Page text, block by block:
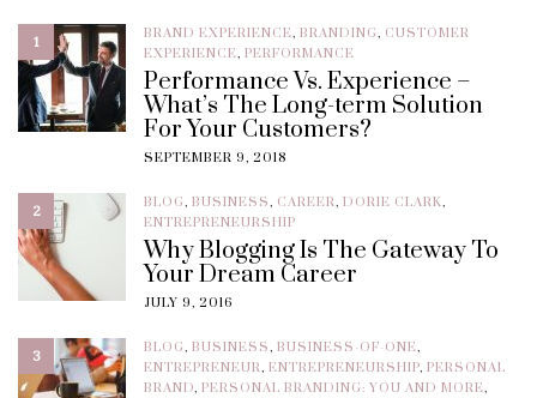
1 BRAND EXPERIENCE, BRANDING, CUSTOMER
EXPERIENCE, PERFORMANCE
Performance Vs. Experience –
What’s The Long-term Solution
For Your Customers?
SEPTEMBER 9, 2018
2 BLOG, BUSINESS, CAREER, DORIE CLARK,
ENTREPRENEURSHIP
Why Blogging Is The Gateway To
Your Dream Career
JULY 9, 2016
3 BLOG, BUSINESS, BUSINESS-OF-ONE,
ENTREPRENEUR, ENTREPRENEURSHIP, PERSONAL
BRAND, PERSONAL BRANDING: YOU AND MORE,